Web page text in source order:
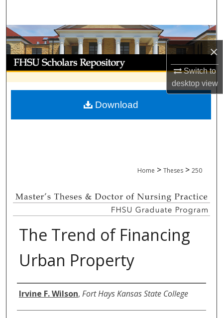
×
Switch to
desktopview
Browse Collections
My Account
About
Digital Commons Network™
Home > Theses > 250
The Trend of Financing
Urban Property
Author
Irvine F. Wilson, Fort Hays Kansas State College
Download